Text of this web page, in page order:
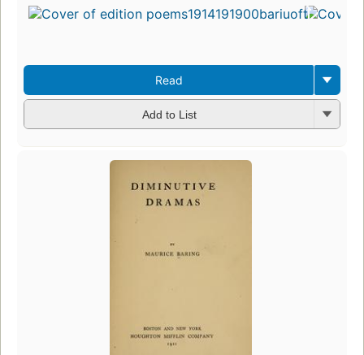
Read
Add to List